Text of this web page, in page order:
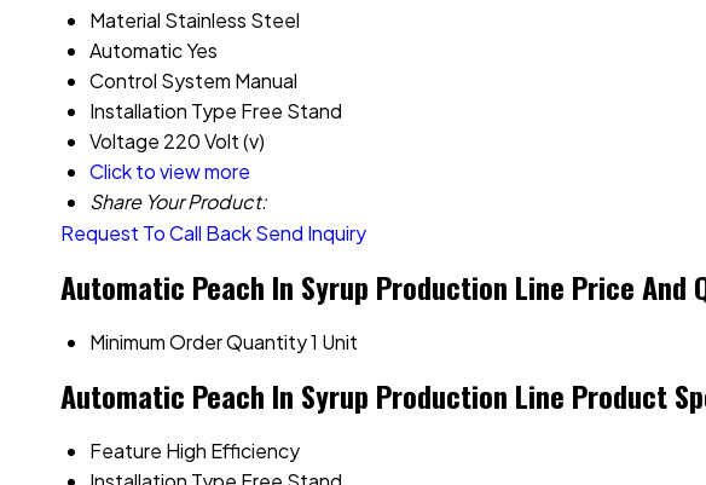
Material Stainless Steel
AutomaticYes
Control System Manual
Installation Type Free Stand
Voltage 220 Volt (v)
Click to view more
Share Your Product:
Request To Call BackSend Inquiry
Automatic Peach In Syrup Production Line Price And
Minimum Order Quantity1 Unit
Automatic Peach In Syrup Production Line Product
Feature High Efficiency